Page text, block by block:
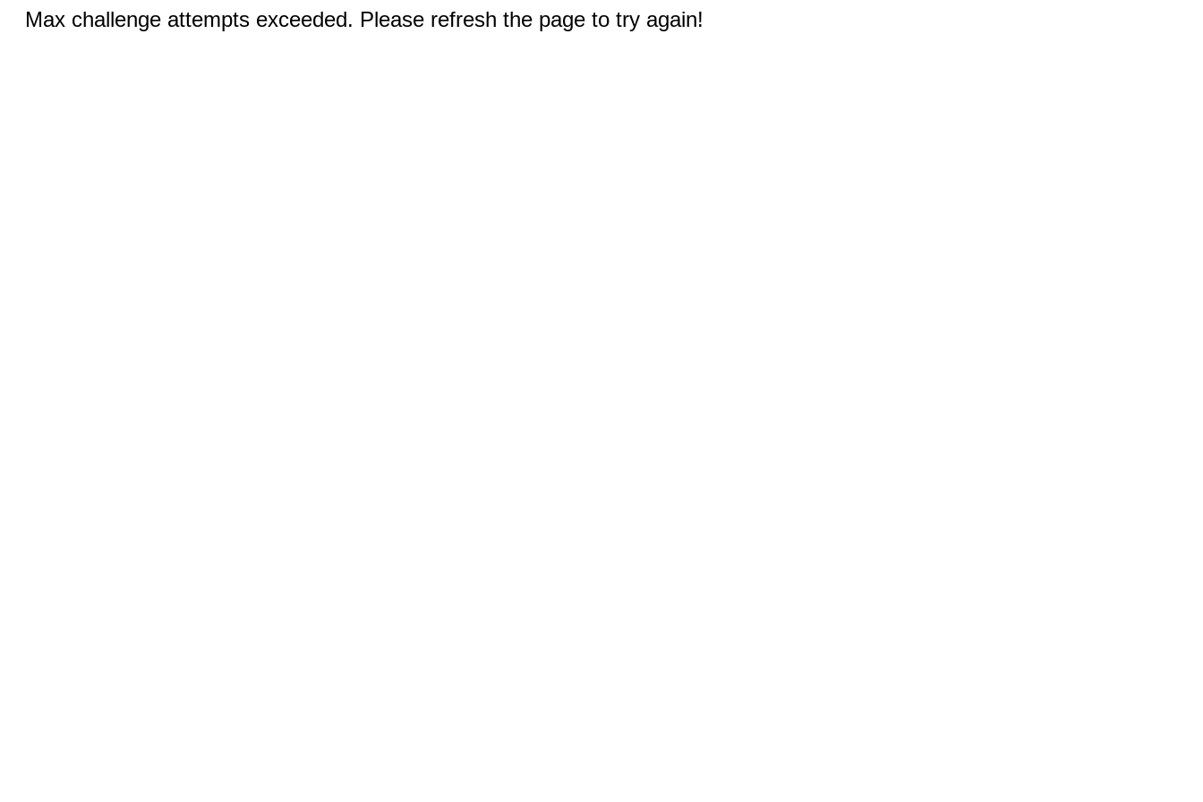
Max challenge attempts exceeded. Please refresh the page to try again!